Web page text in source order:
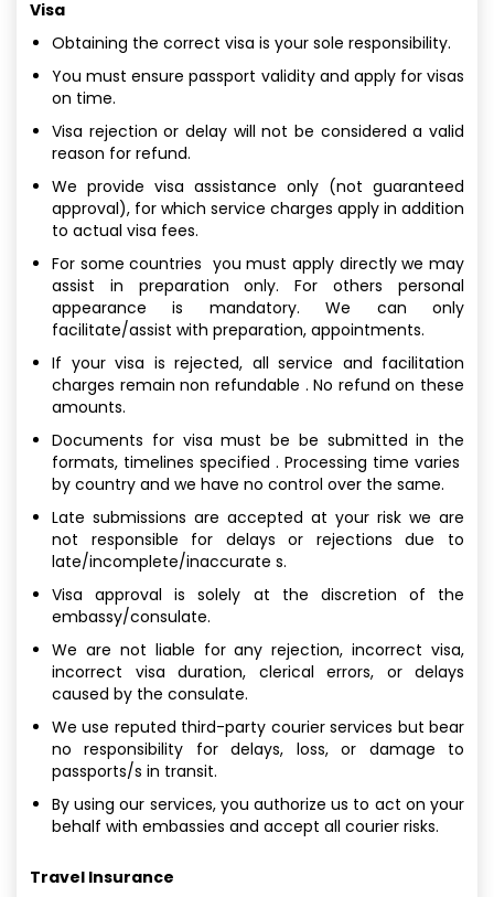
Visa
Obtaining the correct visa is your sole responsibility.
You must ensure passport validity and apply for visas
on time.
Visa rejection or delay will not be considered a valid
reason for refund.
We provide visa assistance only (not guaranteed
approval), for which service charges apply in addition
to actual visa fees.
For some countries you must apply directly we may
assist in preparation only. For others personal
appearance is mandatory. We can only
facilitate/assist with preparation, appointments.
If your visa is rejected, all service and facilitation
charges remain non refundable . No refund on these
amounts.
Documents for visa must be be submitted in the
formats, timelines specified . Processing time varies
by country and we have no control over the same.
Late submissions are accepted at your risk we are
not responsible for delays or rejections due to
late/incomplete/inaccurate s.
Visa approval is solely at the discretion of the
embassy/consulate.
We are not liable for any rejection, incorrect visa,
incorrect visa duration, clerical errors, or delays
caused by the consulate.
We use reputed third-party courier services but bear
no responsibility for delays, loss, or damage to
passports/s in transit.
By using our services, you authorize us to act on your
behalf with embassies and accept all courier risks.
Travel Insurance